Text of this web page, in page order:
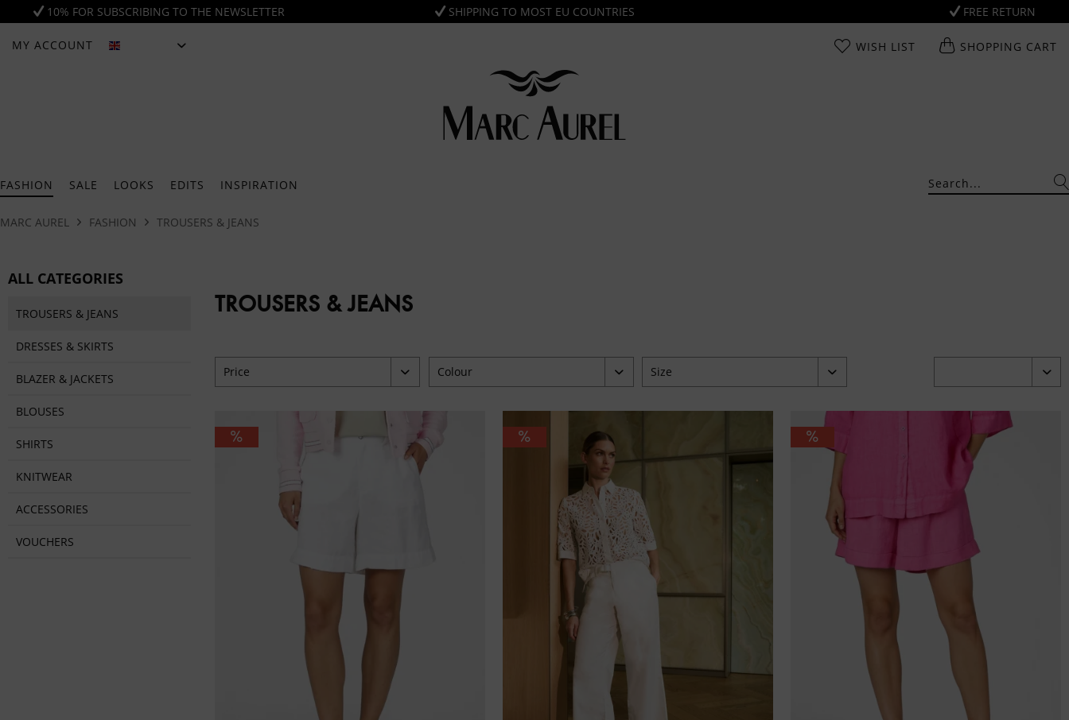
10% FOR SUBSCRIBING TO THE NEWSLETTER SHIPPING TO MOST EU COUNTRIES FREE RETURN
MY ACCOUNT WISH LIST SHOPPING CART
FASHION SALE LOOKS EDITS INSPIRATION
MARC AUREL FASHION TROUSERS & JEANS
ALL CATEGORIES
TROUSERS & JEANS
DRESSES & SKIRTS
BLAZER & JACKETS
BLOUSES
SHIRTS
KNITWEAR
ACCESSORIES
VOUCHERS
TROUSERS & JEANS
Price
€59.95
Colour Size
34